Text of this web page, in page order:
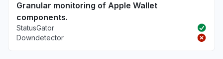
Granular monitoring of Apple Wallet
components.
StatusGator
Downdetector